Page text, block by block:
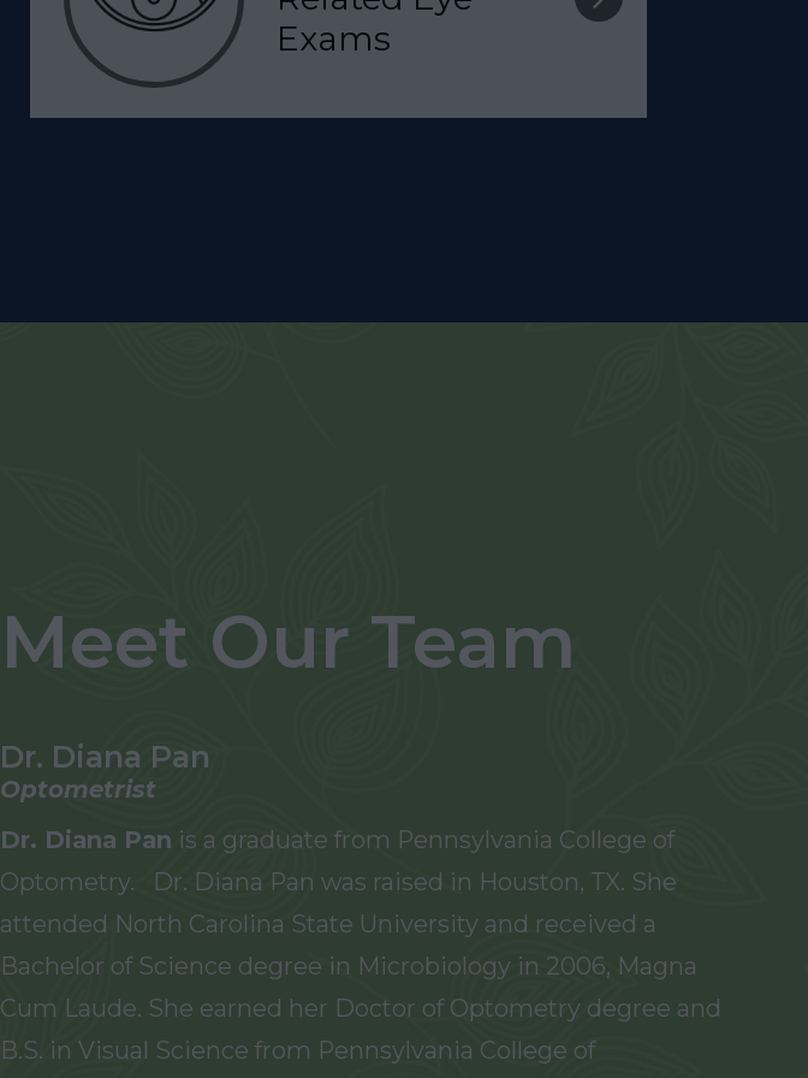
Exams​​​​​​​
Meet Our Team
Dr. Diana Pan
Optometrist
Dr. Diana Pan is a graduate from Pennsylvania College of
Optometry. Dr. Diana Pan was raised in Houston, TX. She
attended North Carolina State University and received a
Bachelor of Science degree in Microbiology in 2006, Magna
Cum Laude. She earned her Doctor of Optometry degree and
B.S. in Visual Science from Pennsylvania College of